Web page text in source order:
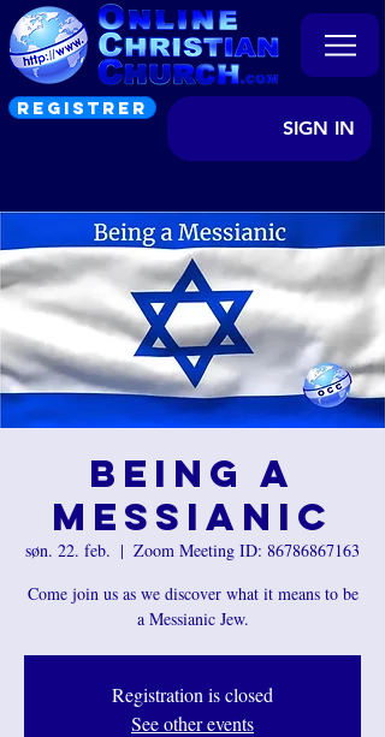
REGISTRER
SIGN IN
Being a
Messianic
søn. 22. feb.
  |
Zoom Meeting ID: 86786867163
Come join us as we discover what it means to be
a Messianic Jew.
Registration is closed
See other events